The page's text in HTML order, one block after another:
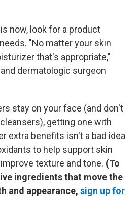
now, look for a product
"No matter your skin
that's appropriate,"
dermatologic surgeon
stay on your face (and don't
getting one with
extra benefits isn't a bad idea
to help support skin
texture and tone. (To
ingredients that move the
and appearance, sign up for